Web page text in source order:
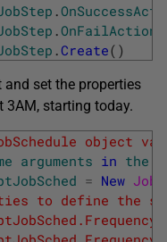
.
.OnFailAction
.Create( )
set the properties
3AM, starting today.
object
arguments in the
= New
to define the